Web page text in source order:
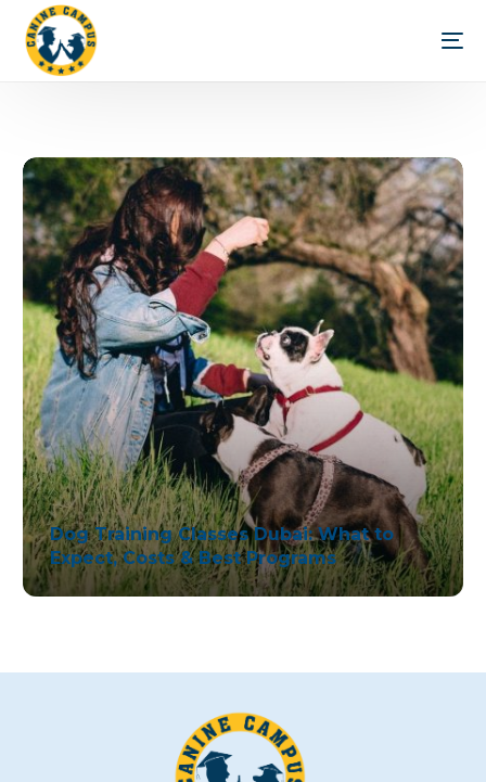
Dog Training Classes Dubai: What to
Expect, Costs & Best Programs
English